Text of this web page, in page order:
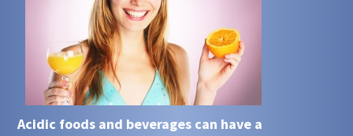
Acidic foods and beverages can have a